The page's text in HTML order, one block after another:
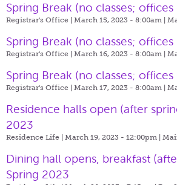
Spring Break (no classes; offices
Registrar's Office | March 15, 2023 - 8:00am |
Spring Break (no classes; offices
Registrar's Office | March 16, 2023 - 8:00am |
Spring Break (no classes; offices
Registrar's Office | March 17, 2023 - 8:00am |
Residence halls open (after
2023
Residence Life | March 19, 2023 - 12:00pm |
Dining hall opens, breakfast
Spring 2023